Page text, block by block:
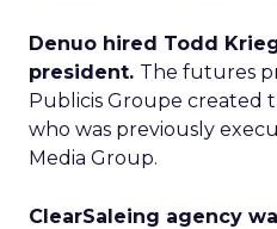
Denuo hired Todd
president. The futures
Publicis Groupe created
who was previously
Media Group.
ClearSaleing agency